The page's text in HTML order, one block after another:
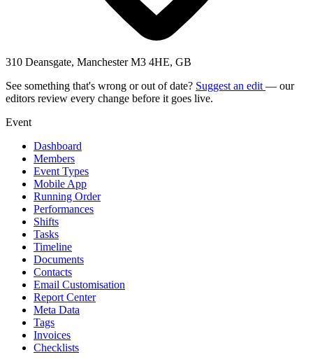
310 Deansgate, Manchester M3 4HE, GB
See something that's wrong or out of date? Suggest an edit — our
editors review every change before it goes live.
Event
Dashboard
Members
Event Types
Mobile App
Running Order
Performances
Shifts
Tasks
Timeline
Documents
Contacts
Email Customisation
Report Center
Meta Data
Tags
Invoices
Checklists